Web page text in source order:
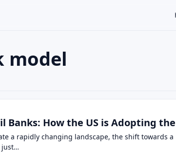
model
Banks: How the US is Adopting
a rapidly changing landscape, the shift towards
just…